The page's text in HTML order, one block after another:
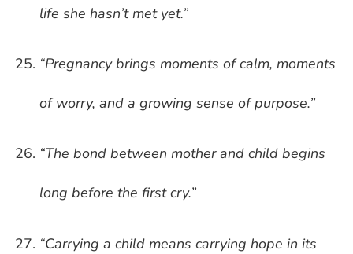
life she hasn’t met yet.”
“Pregnancy brings moments of calm, moments
of worry, and a growing sense of purpose.”
“The bond between mother and child begins
long before the first cry.”
“Carrying a child means carrying hope in its